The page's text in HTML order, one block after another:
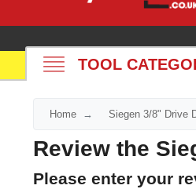
TOOL
Home Siegen 3/8" Drive
Review the
Please enter your